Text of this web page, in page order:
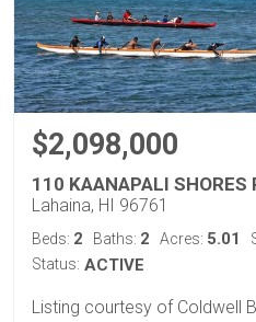
$2,098,000
110 KAANAPALI SHORES
Lahaina, HI 96761
Beds: 2 Baths: 2 Acres: 5.01
Status: ACTIVE
Listing courtesy of Coldwell